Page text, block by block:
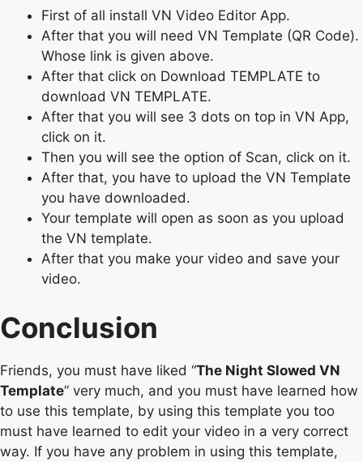
First of all install VN Video Editor App.
After that you will need VN Template (QR Code).
Whose link is given above.
After that click on Download TEMPLATE to
download VN TEMPLATE.
After that you will see 3 dots on top in VN App,
click on it.
Then you will see the option of Scan, click on it.
After that, you have to upload the VN Template
you have downloaded.
Your template will open as soon as you upload
the VN template.
After that you make your video and save your
video.
Conclusion
Friends, you must have liked “The Night Slowed VN
Template” very much, and you must have learned how
to use this template, by using this template you too
must have learned to edit your video in a very correct
way. If you have any problem in using this template,